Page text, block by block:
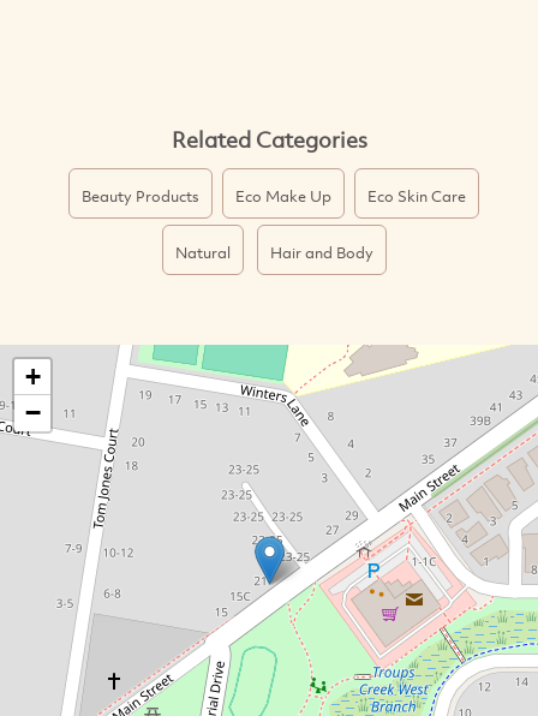
Related Categories
Beauty Products Eco Make Up Eco Skin Care
Natural Hair and Body
+
−